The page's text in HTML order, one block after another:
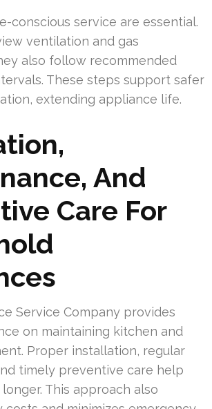
conscious service are essential.
ventilation and gas
also follow recommended
These steps support safer
extending appliance life.
And
Care For
Service Company provides
on maintaining kitchen and
Proper installation, regular
timely preventive care help
This approach also